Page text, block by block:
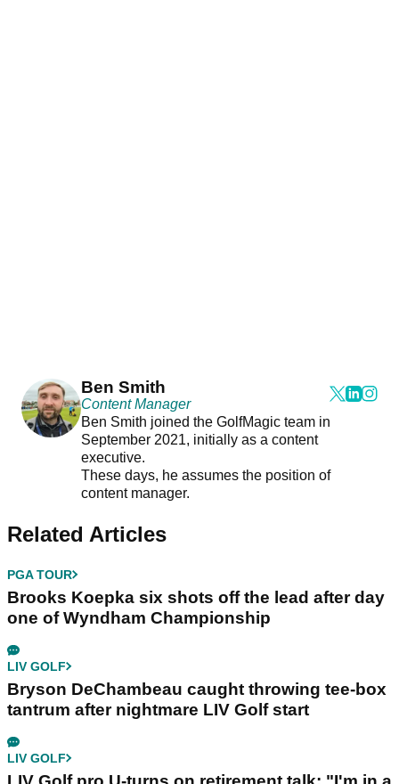
Ben Smith
Content Manager
Ben Smith joined the GolfMagic team in
September 2021, initially as a content
executive.
These days, he assumes the position of
content manager.
Related Articles
PGA TOUR
Brooks Koepka six shots off the lead after day
one of Wyndham Championship
LIV GOLF
Bryson DeChambeau caught throwing tee-box
tantrum after nightmare LIV Golf start
LIV GOLF